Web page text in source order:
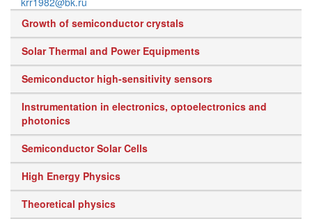
Growth of semiconductor crystals
Solar Thermal and Power Equipments
Semiconductor high-sensitivity sensors
Instrumentation in electronics, optoelectronics and
photonics
Semiconductor Solar Cells
High Energy Physics
Theoretical physics